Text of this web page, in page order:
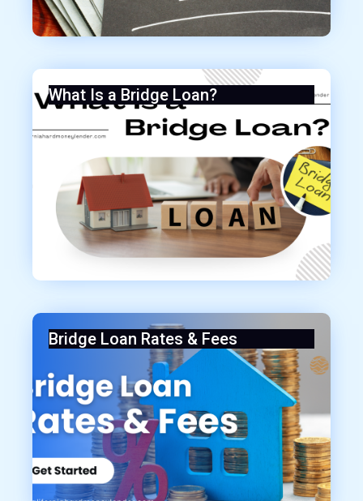
What Is a Bridge Loan?
Bridge Loan Rates & Fees